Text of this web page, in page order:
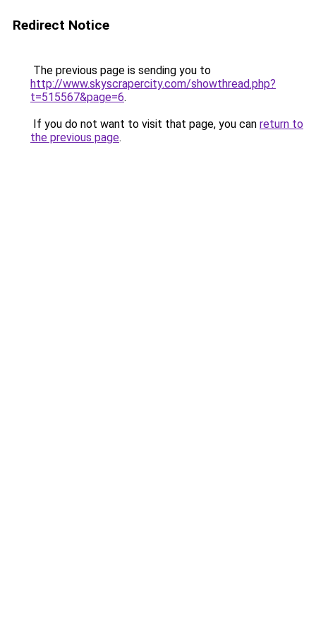
Redirect Notice
The previous page is sending you to
http://www.skyscrapercity.com/showthread.php?
t=515567&page=6.
If you do not want to visit that page, you can return to
the previous page.